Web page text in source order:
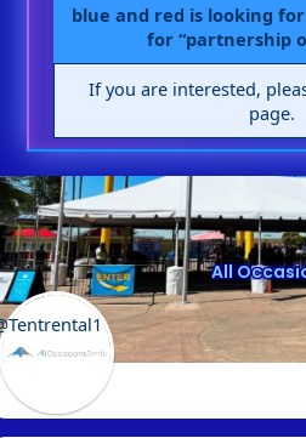
blue and red is looking
for “partnership
If you are interested,
page.
All